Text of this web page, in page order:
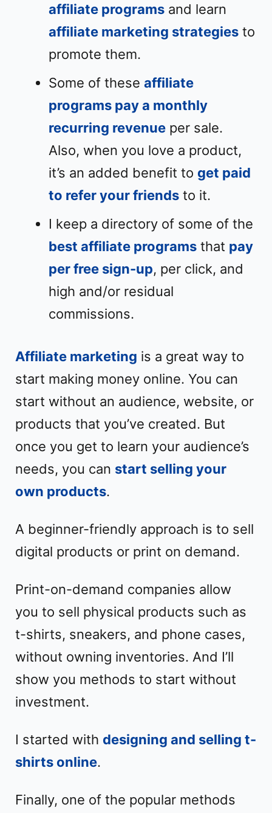
affiliate programs and learn
affiliate marketing strategies to
promote them.
Some of these affiliate
programs pay a monthly
recurring revenue per sale.
Also, when you love a product,
it’s an added benefit to get paid
to refer your friends to it.
I keep a directory of some of the
best affiliate programs that pay
per free sign-up, per click, and
high and/or residual
commissions.
Affiliate marketing is a great way to
start making money online. You can
start without an audience, website, or
products that you’ve created. But
once you get to learn your audience’s
needs, you can start selling your
own products.
A beginner-friendly approach is to sell
digital products or print on demand.
Print-on-demand companies allow
you to sell physical products such as
t-shirts, sneakers, and phone cases,
without owning inventories. And I’ll
show you methods to start without
investment.
I started with designing and selling t-
shirts online.
Finally, one of the popular methods